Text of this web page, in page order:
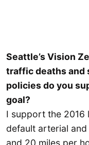
Seattle’s Vision
traffic deaths and
policies do you
goal?
I support the 2016
default arterial